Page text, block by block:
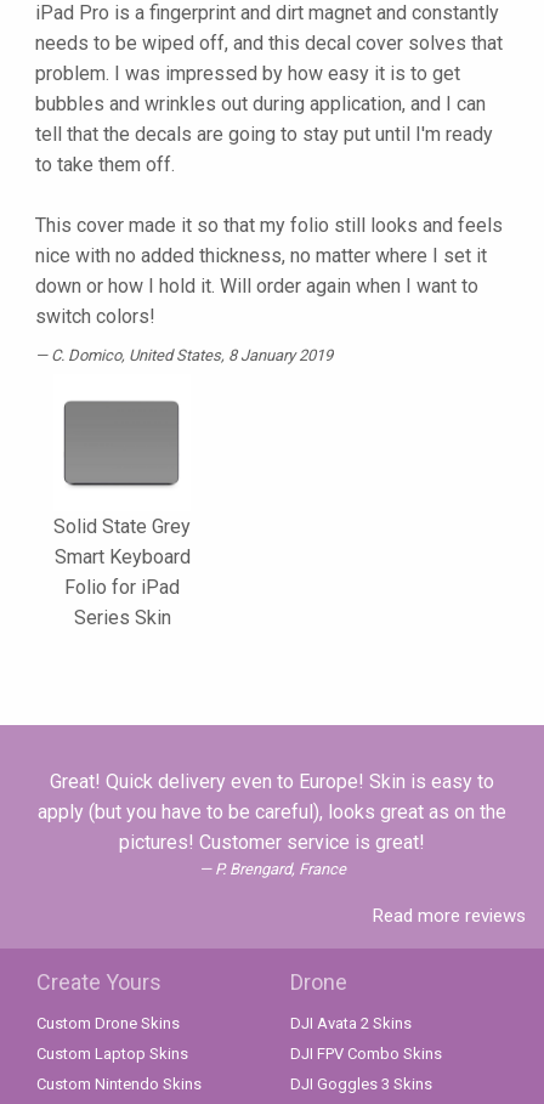
iPad Pro is a fingerprint and dirt magnet and constantly
needs to be wiped off, and this decal cover solves that
problem. I was impressed by how easy it is to get
bubbles and wrinkles out during application, and I can
tell that the decals are going to stay put until I'm ready
to take them off.
This cover made it so that my folio still looks and feels
nice with no added thickness, no matter where I set it
down or how I hold it. Will order again when I want to
switch colors!
C. Domico, United States, 8 January 2019
Solid State Grey
Smart Keyboard
Folio for iPad
Series Skin
Great! Quick delivery even to Europe! Skin is easy to
apply (but you have to be careful), looks great as on the
pictures! Customer service is great!
P. Brengard, France
Read more reviews
Create Yours
Custom Drone Skins
Custom Laptop Skins
Custom Nintendo Skins
Drone
DJI Avata 2 Skins
DJI FPV Combo Skins
DJI Goggles 3 Skins